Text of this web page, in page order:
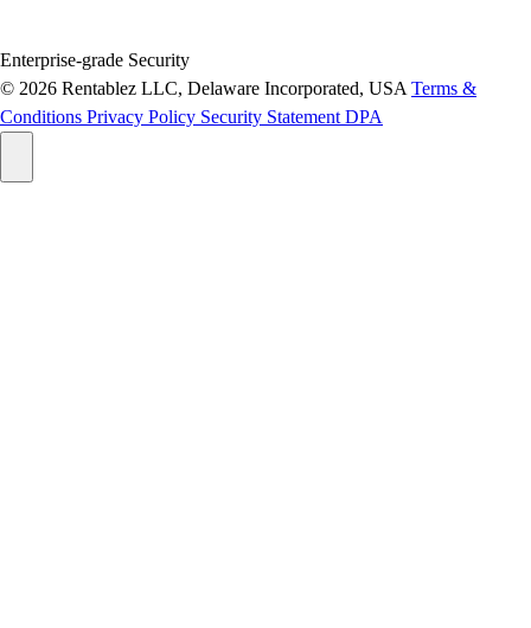
Enterprise-grade Security
© 2026 Rentablez LLC, Delaware Incorporated, USA Terms &
Conditions Privacy Policy Security Statement DPA